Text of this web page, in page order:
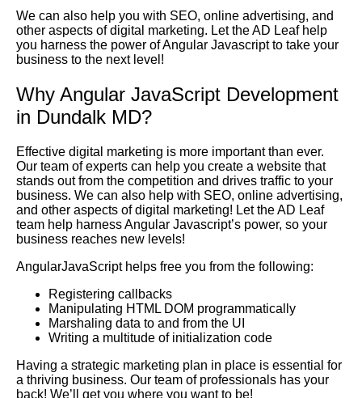
We can also help you with SEO, online advertising, and
other aspects of digital marketing. Let the AD Leaf help
you harness the power of Angular Javascript to take your
business to the next level!
Why Angular JavaScript Development
in Dundalk MD?
Effective digital marketing is more important than ever.
Our team of experts can help you create a website that
stands out from the competition and drives traffic to your
business. We can also help with SEO, online advertising,
and other aspects of digital marketing! Let the AD Leaf
team help harness Angular Javascript’s power, so your
business reaches new levels!
AngularJavaScript helps free you from the following:
Registering callbacks
Manipulating HTML DOM programmatically
Marshaling data to and from the UI
Writing a multitude of initialization code
Having a strategic marketing plan in place is essential for
a thriving business. Our team of professionals has your
back! We’ll get you where you want to be!